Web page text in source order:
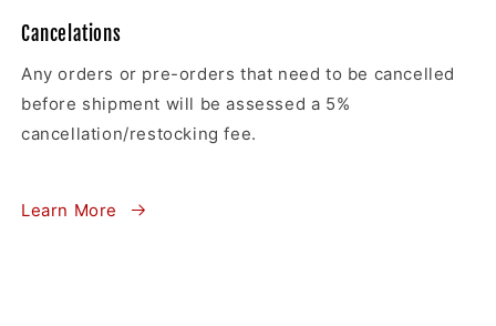
Cancelations
Any orders or pre-orders that need to be cancelled
before shipment will be assessed a 5%
cancellation/restocking fee.
Learn More